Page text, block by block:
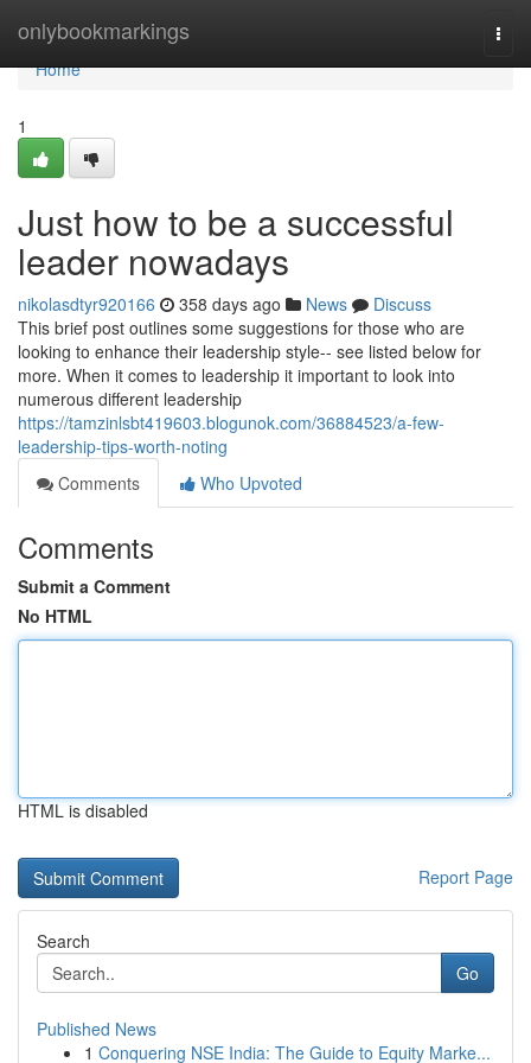
onlybookmarkings
Home
Home
1
Just how to be a successful
leader nowadays
nikolasdtyr920166 358 days ago News
Discuss
This brief post outlines some suggestions for those who are
looking to enhance their leadership style-- see listed below for
more. When it comes to leadership it important to look into
numerous different leadership
https://tamzinlsbt419603.blogunok.com/36884523/a-few-
leadership-tips-worth-noting
Comments
Who Upvoted
Comments
Submit a Comment
No HTML
HTML is disabled
Report Page
Search
Go
Published News
1 Conquering NSE India: The Guide to Equity Marke...